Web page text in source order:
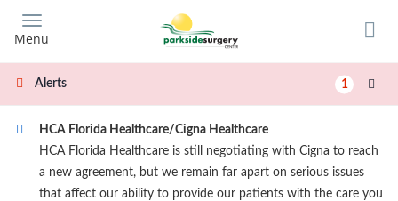
main
content
Menu
Alerts 1
HCA Florida Healthcare/Cigna Healthcare
HCA Florida Healthcare is still negotiating with Cigna to reach
a new agreement, but we remain far apart on serious issues
that affect our ability to provide our patients with the care you